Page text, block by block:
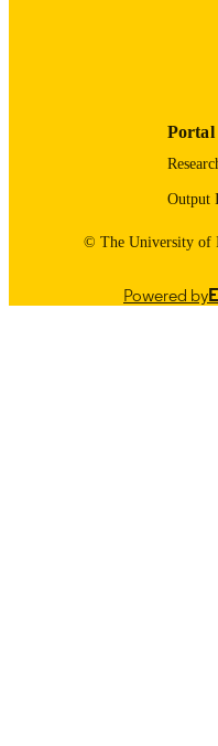
Output
© The University of
Powered by